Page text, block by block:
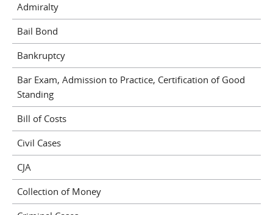
Admiralty
Bail Bond
Bankruptcy
Bar Exam, Admission to Practice, Certification of Good
Standing
Bill of Costs
Civil Cases
CJA
Collection of Money